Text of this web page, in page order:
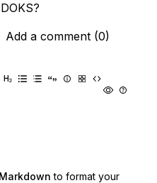
Add a comment (0)
Markdown to format your